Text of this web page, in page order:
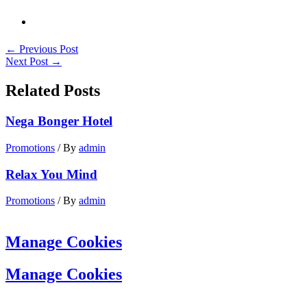
← Previous Post
Next Post →
Related Posts
Nega Bonger Hotel
Promotions / By admin
Relax You Mind
Promotions / By admin
Manage Cookies
Manage Cookies